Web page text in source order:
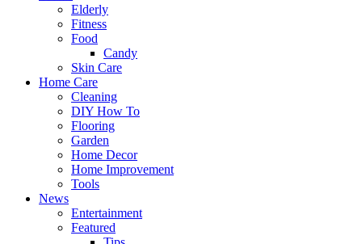
Elderly
Fitness
Food
Candy
Skin Care
Home Care
Cleaning
DIY How To
Flooring
Garden
Home Decor
Home Improvement
Tools
News
Entertainment
Featured